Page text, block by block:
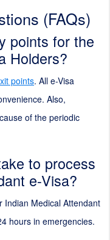
(FAQs)
points for the
Holders?
points. All e-Visa
Also,
of the periodic
to process
e-Visa?
Indian Medical Attendant
hours in emergencies.